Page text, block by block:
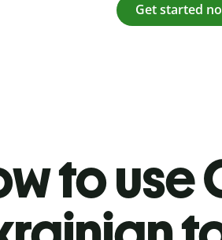
Get started
to use